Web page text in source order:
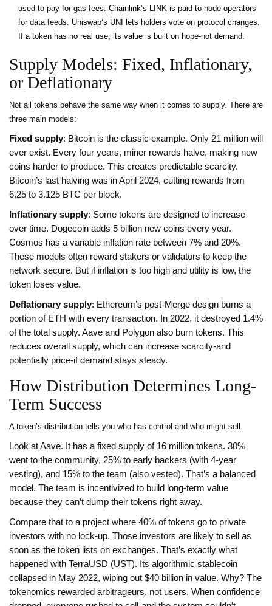
used to pay for gas fees. Chainlink’s LINK is paid to node operators
for data feeds. Uniswap’s UNI lets holders vote on protocol changes.
If a token has no real use, its value is built on hope-not demand.
Supply Models: Fixed, Inflationary,
or Deflationary
Not all tokens behave the same way when it comes to supply. There are
three main models:
Fixed supply: Bitcoin is the classic example. Only 21 million will
ever exist. Every four years, miner rewards halve, making new
coins harder to produce. This creates predictable scarcity.
Bitcoin’s last halving was in April 2024, cutting rewards from
6.25 to 3.125 BTC per block.
Inflationary supply: Some tokens are designed to increase
over time. Dogecoin adds 5 billion new coins every year.
Cosmos has a variable inflation rate between 7% and 20%.
These models often reward stakers or validators to keep the
network secure. But if inflation is too high and utility is low, the
token loses value.
Deflationary supply: Ethereum’s post-Merge design burns a
portion of ETH with every transaction. In 2022, it destroyed 1.4%
of the total supply. Aave and Polygon also burn tokens. This
reduces overall supply, which can increase scarcity-and
potentially price-if demand stays steady.
How Distribution Determines Long-
Term Success
A token’s distribution tells you who has control-and who might sell.
Look at Aave. It has a fixed supply of 16 million tokens. 30%
went to the community, 25% to early backers (with 4-year
vesting), and 15% to the team (also vested). That’s a balanced
model. The team is incentivized to build long-term value
because they can’t dump their tokens right away.
Compare that to a project where 40% of tokens go to private
investors with no lock-up. Those investors are likely to sell as
soon as the token lists on exchanges. That’s exactly what
happened with TerraUSD (UST). Its algorithmic stablecoin
collapsed in May 2022, wiping out $40 billion in value. Why? The
tokenomics rewarded arbitrageurs, not users. When confidence